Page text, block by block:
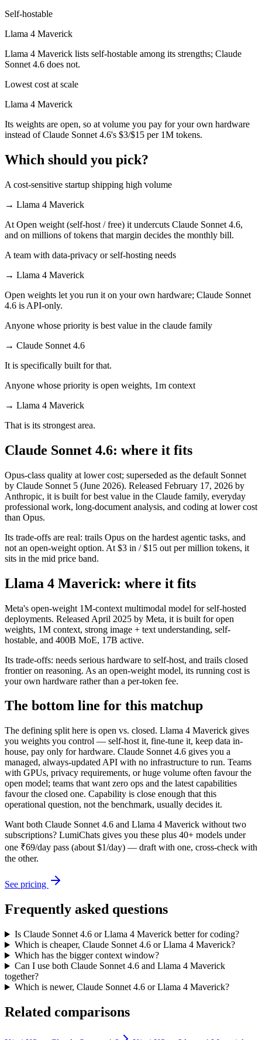
Self-hostable
Llama 4 Maverick
Llama 4 Maverick lists self-hostable among its strengths; Claude
Sonnet 4.6 does not.
Lowest cost at scale
Llama 4 Maverick
Its weights are open, so at volume you pay for your own hardware
instead of Claude Sonnet 4.6's $3/$15 per 1M tokens.
Which should you pick?
A cost-sensitive startup shipping high volume
→ Llama 4 Maverick
At Open weight (self-host / free) it undercuts Claude Sonnet 4.6,
and on millions of tokens that margin decides the monthly bill.
A team with data-privacy or self-hosting needs
→ Llama 4 Maverick
Open weights let you run it on your own hardware; Claude Sonnet
4.6 is API-only.
Anyone whose priority is best value in the claude family
→ Claude Sonnet 4.6
It is specifically built for that.
Anyone whose priority is open weights, 1m context
→ Llama 4 Maverick
That is its strongest area.
Claude Sonnet 4.6: where it fits
Opus-class quality at lower cost; superseded as the default Sonnet
by Claude Sonnet 5 (June 2026). Released February 17, 2026 by
Anthropic, it is built for best value in the Claude family, everyday
professional work, long-document analysis, and coding at lower cost
than Opus.
Its trade-offs are real: trails Opus on the hardest agentic tasks, and
not an open-weight option. At $3 in / $15 out per million tokens, it
sits in the mid price band.
Llama 4 Maverick: where it fits
Meta's open-weight 1M-context multimodal model for self-hosted
deployments. Released April 2025 by Meta, it is built for open
weights, 1M context, strong image + text understanding, self-
hostable, and 400B MoE, 17B active.
Its trade-offs: needs serious hardware to self-host, and trails closed
frontier on reasoning. As an open-weight model, its running cost is
your own hardware rather than a per-token fee.
The bottom line for this matchup
The defining split here is open vs. closed. Llama 4 Maverick gives
you weights you control — self-host it, fine-tune it, keep data in-
house, pay only for hardware. Claude Sonnet 4.6 gives you a
managed, always-updated API with no infrastructure to run. Teams
with GPUs, privacy requirements, or huge volume often favour the
open model; teams that want zero ops and the latest capabilities
favour the closed one. Capability is close enough that this
operational question, not the benchmark, usually decides it.
Want both Claude Sonnet 4.6 and Llama 4 Maverick without two
subscriptions? LumiChats gives you these plus 40+ models under
one ₹69/day pass (about $1/day) — draft with one, cross-check with
the other.
See pricing
Frequently asked questions
Is Claude Sonnet 4.6 or Llama 4 Maverick better for coding?
Which is cheaper, Claude Sonnet 4.6 or Llama 4 Maverick?
Which has the bigger context window?
Can I use both Claude Sonnet 4.6 and Llama 4 Maverick
together?
Which is newer, Claude Sonnet 4.6 or Llama 4 Maverick?
Related comparisons